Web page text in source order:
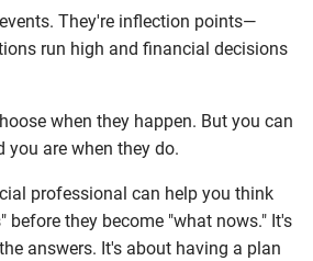
They're inflection points—
run high and financial decisions
when they happen. But you can
you are when they do.
professional can help you think
before they become "what nows." It's
answers. It's about having a plan